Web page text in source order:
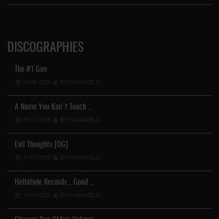
DISCOGRAPHIES
The #1 Gun
01-08-2026 BY FUNKADELIC
A Name You Kan't Touch …
31-07-2026 BY FUNKADELIC
Evil Thoughts [OG]
31-07-2026 BY FUNKADELIC
Hellafyde Records... Good …
19-04-2026 BY FUNKADELIC